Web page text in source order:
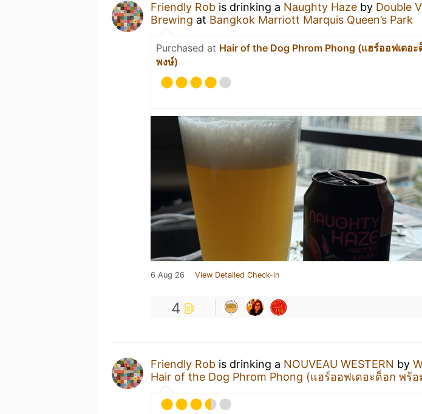
Friendly Rob is drinking a Naughty Haze by Double
Brewing at Bangkok Marriott Marquis Queen’s Park
Purchased at Hair of the Dog Phrom Phong (แฮร์ออฟเดอ
พงษ์)
6 Aug 26 View Detailed Check-in
4
Friendly Rob is drinking a NOUVEAU WESTERN by
Hair of the Dog Phrom Phong (แฮร์ออฟเดอะด็อก พร้